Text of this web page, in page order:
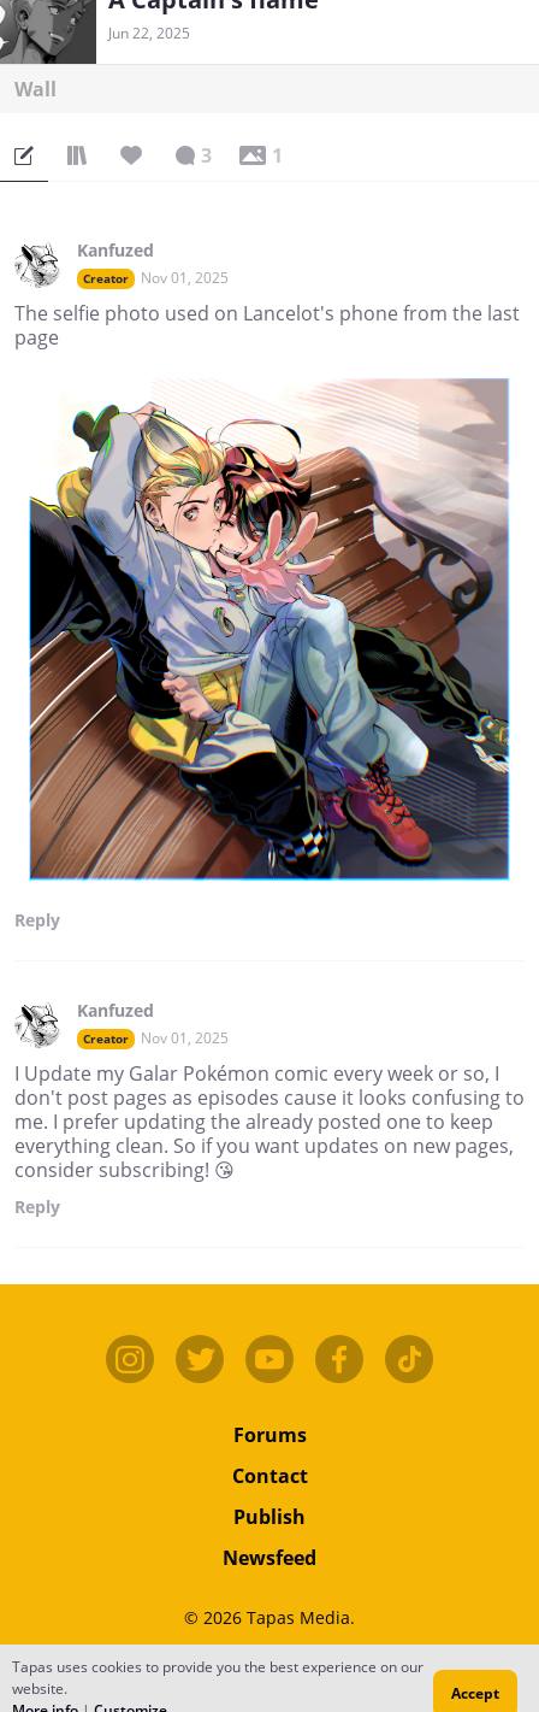
Jun 22, 2025
Wall
3 1
Kanfuzed
Creator Nov 01, 2025
The selfie photo used on Lancelot's phone from the last
page
Reply
Kanfuzed
Creator Nov 01, 2025
I Update my Galar Pokémon comic every week or so, I
don't post pages as episodes cause it looks confusing to
me. I prefer updating the already posted one to keep
everything clean. So if you want updates on new pages,
consider subscribing! 😘
Reply
Forums
Contact
Publish
Newsfeed
© 2026 Tapas Media.
Terms •Privacy•Content
Do Not Sell or Share My Personal Information
Tapas uses cookies to provide you the best experience on our
website.
Accept